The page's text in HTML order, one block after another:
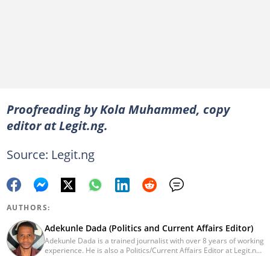
Proofreading by Kola Muhammed, copy
editor at Legit.ng.
Source: Legit.ng
AUTHORS:
Adekunle Dada (Politics and Current Affairs Editor)
Adekunle Dada is a trained journalist with over 8 years of working
experience. He is also a Politics/Current Affairs Editor at Legit.ng.